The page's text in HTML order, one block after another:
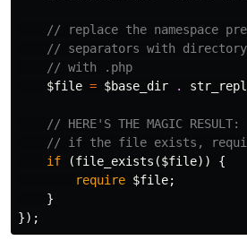
// replace the namespace
// separators with
// with .php
$file = $base_dir .
// HERE'S THE MAGIC RESULT:
// if the file exists,
if
(file_exists ($file))
{
require $file;
}
});